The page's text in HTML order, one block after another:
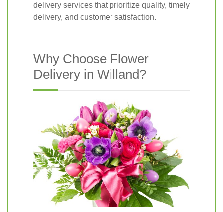
delivery services that prioritize quality, timely
delivery, and customer satisfaction.
Why Choose Flower
Delivery in Willand?